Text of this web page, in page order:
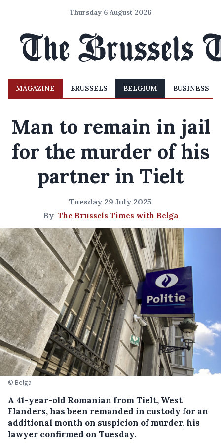
Thursday 6 August 2026
MAGAZINE BRUSSELS BELGIUM BUSINESS
Man to remain in jail
for the murder of his
partner in Tielt
Tuesday 29 July 2025
By The Brussels Times with Belga
© Belga
A 41-year-old Romanian from Tielt, West
Flanders, has been remanded in custody for an
additional month on suspicion of murder, his
lawyer confirmed on Tuesday.